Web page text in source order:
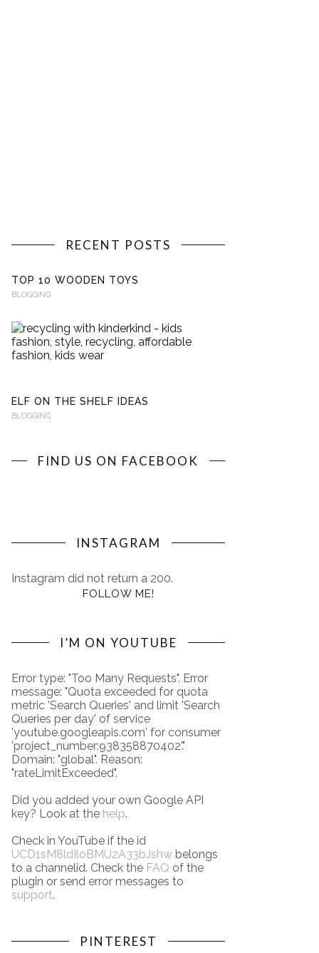
RECENT POSTS
TOP 10 WOODEN TOYS
BLOGGING
ELF ON THE SHELF IDEAS
BLOGGING
FIND US ON FACEBOOK
INSTAGRAM
Instagram did not return a 200.
FOLLOW ME!
I’M ON YOUTUBE
Error type: "Too Many Requests". Error
message: "Quota exceeded for quota
metric 'Search Queries' and limit 'Search
Queries per day' of service
'youtube.googleapis.com' for consumer
'project_number:938358870402'."
Domain: "global". Reason:
"rateLimitExceeded".
Did you added your own Google API
key? Look at the help.
Check in YouTube if the id
UCD1sM8ldIloBMU2A33bJshw belongs
to a channelid. Check the FAQ of the
plugin or send error messages to
support.
PINTEREST